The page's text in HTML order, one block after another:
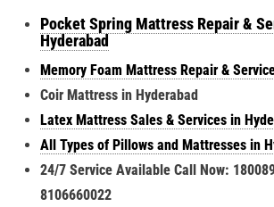
Pocket Spring Mattress Repair &
Hyderabad
Memory Foam Mattress Repair &
Coir Mattress in Hyderabad
Latex Mattress Sales & Services in
All Types of Pillows and Mattresses in
24/7 Service Available Call Now:
8106660022